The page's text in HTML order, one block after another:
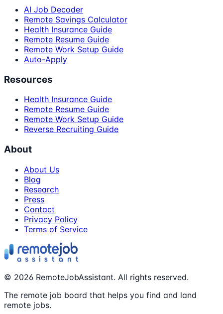
AI Job Decoder
Remote Savings Calculator
Health Insurance Guide
Remote Resume Guide
Remote Work Setup Guide
Auto-Apply
Resources
Health Insurance Guide
Remote Resume Guide
Remote Work Setup Guide
Reverse Recruiting Guide
About
About Us
Blog
Research
Press
Contact
Privacy Policy
Terms of Service
© 2026 RemoteJobAssistant. All rights reserved.
The remote job board that helps you find and land
remote jobs.